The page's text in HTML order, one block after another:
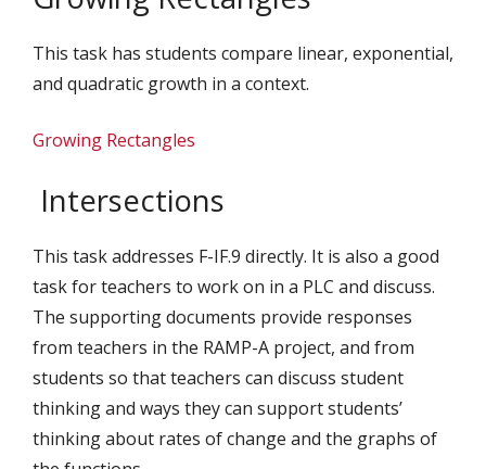
This task has students compare linear, exponential,
and quadratic growth in a context.
Growing Rectangles
Intersections
This task addresses F-IF.9 directly. It is also a good
task for teachers to work on in a PLC and discuss.
The supporting documents provide responses
from teachers in the RAMP-A project, and from
students so that teachers can discuss student
thinking and ways they can support students’
thinking about rates of change and the graphs of